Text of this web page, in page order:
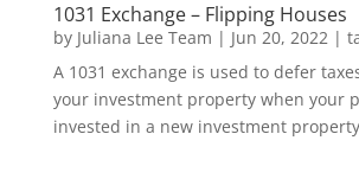
1031 Exchange – Flipping Houses
by Juliana Lee Team | Jun 20, 2022|
A 1031 exchange is used to defer
your investment property when your
invested in a new investment